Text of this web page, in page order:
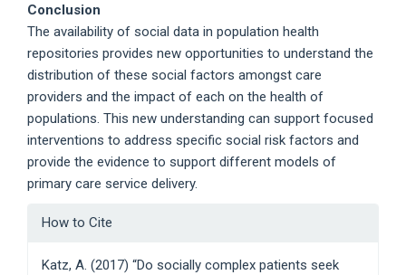
Conclusion
The availability of social data in population health
repositories provides new opportunities to understand the
distribution of these social factors amongst care
providers and the impact of each on the health of
populations. This new understanding can support focused
interventions to address specific social risk factors and
provide the evidence to support different models of
primary care service delivery.
Article
Details
How to Cite
Katz, A. (2017) “Do socially complex patients seek